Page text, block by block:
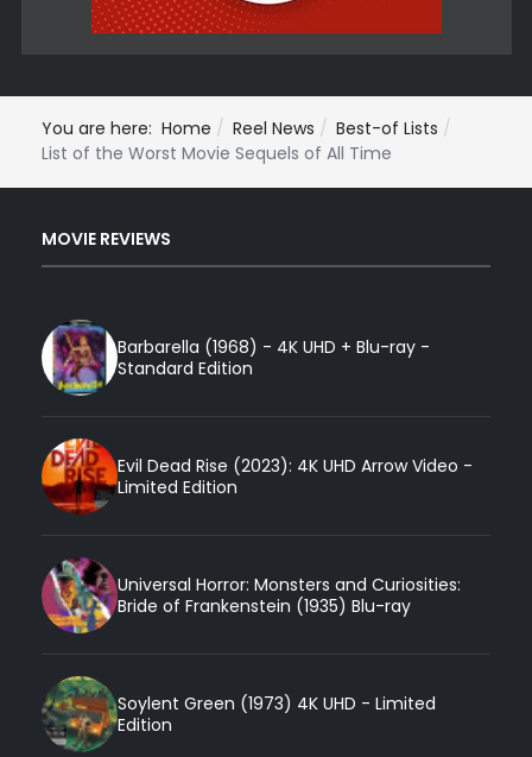
You are here: Home Reel News
Best-of Lists
List of the Worst Movie Sequels of All Time
MOVIE REVIEWS
Barbarella (1968) - 4K UHD + Blu-ray -
Standard Edition
Evil Dead Rise (2023): 4K UHD Arrow Video -
Limited Edition
Universal Horror: Monsters and Curiosities:
Bride of Frankenstein (1935) Blu-ray
Soylent Green (1973) 4K UHD - Limited
Edition